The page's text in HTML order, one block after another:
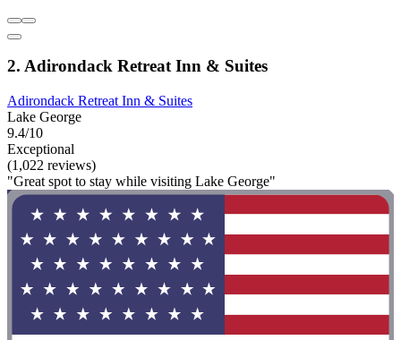
2. Adirondack Retreat Inn & Suites
Adirondack Retreat Inn & Suites
Lake George
9.4/10
Exceptional
(1,022 reviews)
"Great spot to stay while visiting Lake George"